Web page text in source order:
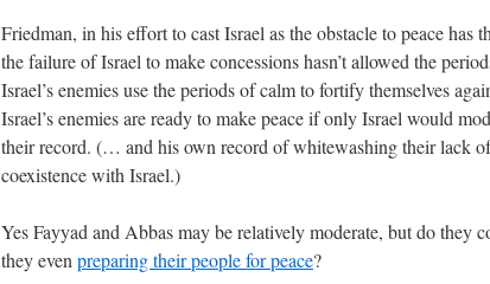
Friedman, in his effort to cast Israel as the obstacle to peace has
the failure of Israel to make concessions hasn’t allowed the
Israel’s enemies use the periods of calm to fortify themselves
Israel’s enemies are ready to make peace if only Israel would
their record. (… and his own record of whitewashing their lack
coexistence with Israel.)
Yes Fayyad and Abbas may be relatively moderate, but do they
they even preparing their people for peace?